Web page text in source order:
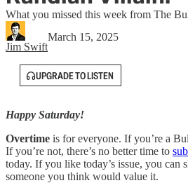
What you missed this week from The
Jim Swift
March 15, 2025
UPGRADE TO LISTEN
Happy Saturday!
Overtime is for everyone. If you’re a
If you’re not, there’s no better time to
today. If you like today’s issue, you can
someone you think would value it.